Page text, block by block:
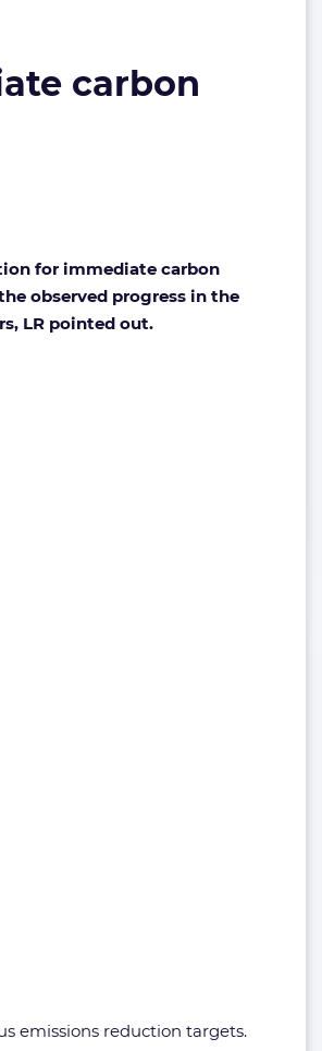
carbon
for immediate carbon
observed progress in the
LR pointed out.
emissions reduction targets.